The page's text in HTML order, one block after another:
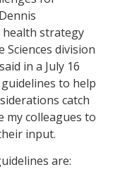
health strategy
Sciences division
in a July 16
guidelines to help
catch
my colleagues to
input.
are: